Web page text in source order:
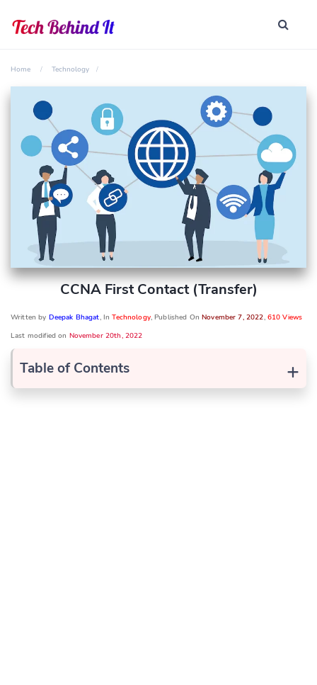
Home Technology
CCNA First Contact (transfer)
Written by Deepak Bhagat, InTechnology, Published OnNovember 7, 2022, 610 Views
Last modified on November 20th, 2022
+
Table of Contents